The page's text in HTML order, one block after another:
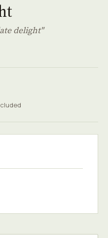
delight"